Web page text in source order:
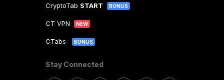
CryptoTab START BONUS
CT VPN NEW
CTabs BONUS
Stay Connected